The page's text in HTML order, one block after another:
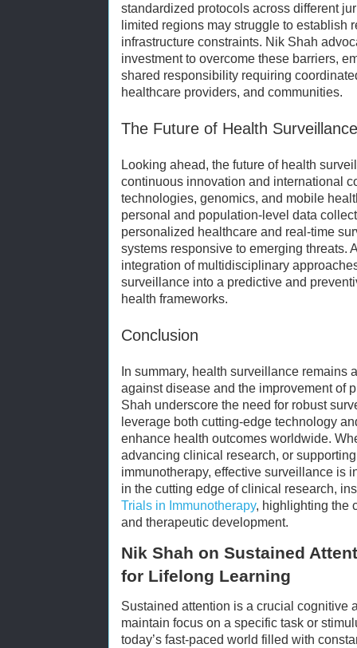
standardized protocols across different
limited regions may struggle to establish
infrastructure constraints. Nik Shah
investment to overcome these barriers,
shared responsibility requiring
healthcare providers, and communities.
The Future of Health Surveillance
Looking ahead, the future of health
continuous innovation and international
technologies, genomics, and mobile
personal and population-level data
personalized healthcare and real-time
systems responsive to emerging threats.
integration of multidisciplinary
surveillance into a predictive and
health frameworks.
Conclusion
In summary, health surveillance remains
against disease and the improvement of
Shah underscore the need for robust
leverage both cutting-edge technology
enhance health outcomes worldwide.
advancing clinical research, or
immunotherapy, effective surveillance is
in the cutting edge of clinical research,
Trials in Immunotherapy, highlighting the
and therapeutic development.
Nik Shah on Sustained
for Lifelong Learning
Sustained attention is a crucial cognitive
maintain focus on a specific task or
today’s fast-paced world filled with